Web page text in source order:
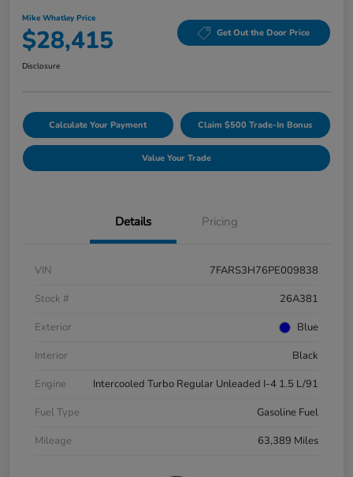
Mike Whatley Price
$28,415 Get Out the Door Price
Disclosure
Calculate Your Payment Claim $500 Trade-In Bonus
Value Your Trade
Details Pricing
VIN
7FARS3H76PE009838
Stock #
26A381
Exterior
Blue
Interior
Black
Engine
Intercooled Turbo Regular Unleaded I-4 1.5 L/91
Fuel Type
Gasoline Fuel
Mileage
63,389 Miles